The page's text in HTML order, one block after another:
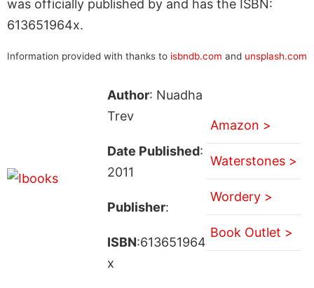
was officially published by and has the ISBN:
613651964x.
Information provided with thanks to isbndb.com and unsplash.com
Author: Nuadha
Trev
Date Published:
2011
Publisher:
ISBN:613651964
x
Amazon >
Waterstones >
Wordery >
Book Outlet >